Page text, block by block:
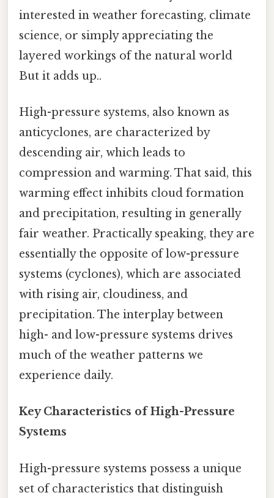
interested in weather forecasting, climate
science, or simply appreciating the
layered workings of the natural world
But it adds up..
High-pressure systems, also known as
anticyclones, are characterized by
descending air, which leads to
compression and warming. That said, this
warming effect inhibits cloud formation
and precipitation, resulting in generally
fair weather. Practically speaking, they are
essentially the opposite of low-pressure
systems (cyclones), which are associated
with rising air, cloudiness, and
precipitation. The interplay between
high- and low-pressure systems drives
much of the weather patterns we
experience daily.
Key Characteristics of High-Pressure
Systems
High-pressure systems possess a unique
set of characteristics that distinguish